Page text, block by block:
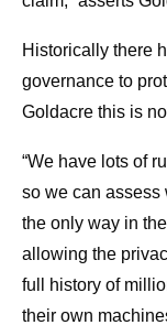
Historically there
governance to
Goldacre this is
“We have lots of
so we can assess
the only way in
allowing the
full history of
their own